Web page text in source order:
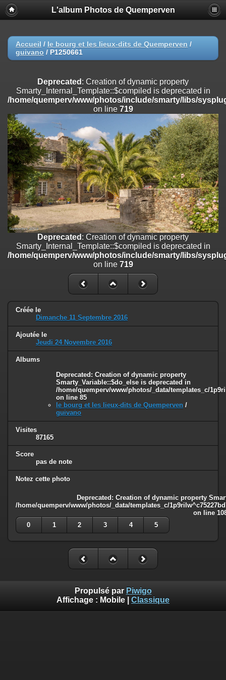
Deprecated
: Creation of dynamic property
Smarty_Internal_Extension_Handler::$registerPlugin is deprecated in
on line
Deprecated: Creation of dynamic property
/home/quemperv/www/photos/include/smarty/libs/sysplugins/
on line
Deprecated: Creation of dynamic property
Smarty_Internal_Extension_Handler::$append is deprecated in
/home/quemperv/www/photos/include/smarty/libs/sysplugins/
on line182
Deprecated: Creation of dynamic property
Smarty_Internal_Extension_Handler::$getTemplateVars is deprecated
/home/quemperv/www/photos/include/smarty/libs/sysplugins/
on line182
Deprecated: Creation of dynamic property
Smarty_Internal_Extension_Handler::$unregisterFilter is deprecated in
/home/quemperv/www/photos/include/smarty/libs/sysplugins/
on line182
Deprecated: Creation of dynamic property
Smarty_Internal_Template::$compiled is deprecated in
/home/quemperv/www/photos/include/smarty/libs/sysplugins/
: Creation of dynamic property Smarty_Variable::$do_else
is deprecated in
/home/quemperv/www/photos/_data/templates_c/
L'album Photos de Quemperven
Accueil / le bourg et les lieux-dits de Quemperven /
guivano / P1250661
Deprecated : Creation of dynamic property
Smarty_Internal_Template::$compiled is deprecated in
/home/quemperv/www/photos/include/smarty/libs/
on line 719
Deprecated : Creation of dynamic property
Smarty_Internal_Template::$compiled is deprecated in
/home/quemperv/www/photos/include/smarty/libs/
on line 719
Créée le
Dimanche 11 Septembre 2016
Ajoutée le
Jeudi 24 Novembre 2016
Albums
Deprecated: Creation of dynamic property
Smarty_Variable::$do_else is deprecated in
/home/quemperv/www/photos/_data/templates_c/
on line 85
le bourg et les lieux-dits de Quemperven /
guivano
Visites
87165
Score
pas de note
Notez cette photo
Deprecated: Creation of dynamic property
/home/quemperv/www/photos/_data/templates_c/
on line
0
1 2 3 4 5
Propulsé par Piwigo
Affichage : Mobile Classique